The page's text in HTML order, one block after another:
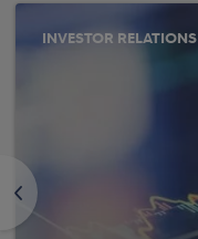
<
INVESTOR RELATIONS